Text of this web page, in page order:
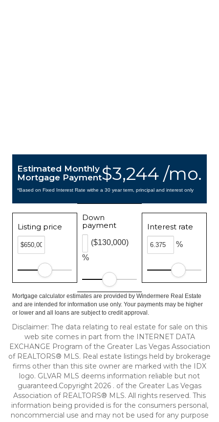
$3,244 /mo.
Estimated Monthly
Mortgage Payment
*Based on Fixed Interest Rate withe a 30 year term, principal and interest only
Listing price
Down
payment
%
($130,000)
Interest rate
%
Mortgage calculator estimates are provided by Windermere Real Estate
and are intended for information use only. Your payments may be higher
or lower and all loans are subject to credit approval.
Disclaimer: The data relating to real estate for sale on this
web site comes in part from the INTERNET DATA
EXCHANGE Program of the Greater Las Vegas Association
of REALTORS® MLS. Real estate listings held by brokerage
firms other than this site owner are marked with the IDX
logo. GLVAR MLS deems information reliable but not
guaranteed.Copyright 2026 . of the Greater Las Vegas
Association of REALTORS® MLS. All rights reserved. This
information being provided is for the consumers personal,
noncommercial use and may not be used for any purpose